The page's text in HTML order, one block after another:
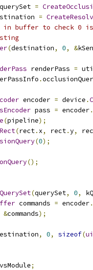
querySet =
=
buffer to check 0 is
(destination, 0, &
renderPass =
.
encoder = device .
pass = encoder.
(pipeline);
(rect. x, rect.y,
(0);
();
(querySet, 0,
commands = encoder.
&commands);
, 0, sizeof(
vsModule;